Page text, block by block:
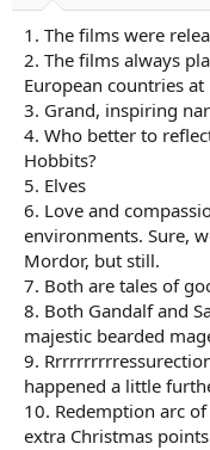
a
r
t
e
r
e
1. The films were
2. The films always
European countries at
3. Grand, inspiring
4. Who better to
Hobbits?
5. Elves
6. Love and
environments. Sure,
Mordor, but still.
7. Both are tales of
8. Both Gandalf and
majestic bearded
9.
happened a little
10. Redemption arc
extra Christmas